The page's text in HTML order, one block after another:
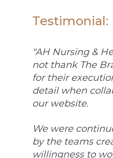
Testimonial:
"AH Nursing &
not thank The
for their
detail when
our website.
We were
by the teams
willingness to